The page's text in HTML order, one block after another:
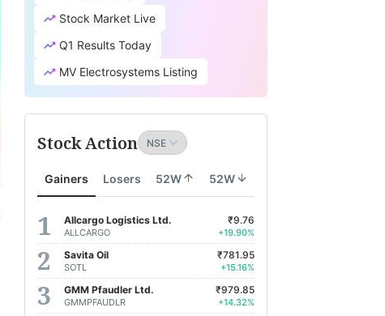
Stock Market Live
Q1 Results Today
MV Electrosystems Listing
Stock Action
Gainers Losers 52W 52W
Allcargo Logistics Ltd.
ALLCARGO
₹9.76
+19.90%
Savita Oil
SOTL
₹781.95
+15.16%
GMM Pfaudler Ltd.
GMMPFAUDLR
₹979.85
+14.32%